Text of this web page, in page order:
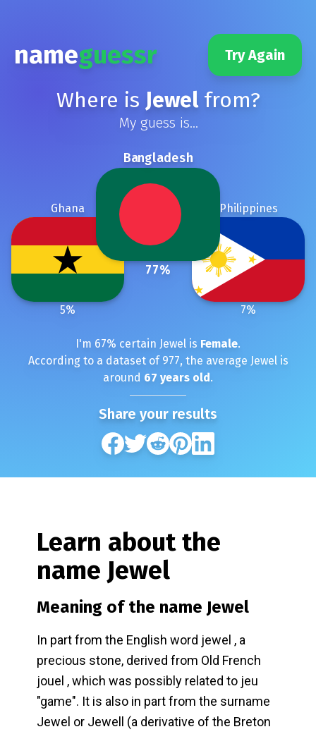
nameguessr Try Again
Where is Jewelfrom?
My guess is...
Bangladesh
77%
Philippines
7%
Ghana
5%
I'm 67% certain Jewel is Female.
According to a dataset of 977, the average Jewelis
around 67 years old.
Share your results
Learn about the
name Jewel
Meaning of the name Jewel
In part from the English word jewel , a
precious stone, derived from Old French
jouel , which was possibly related to jeu
"game". It is also in part from the surname
Jewel or Jewell (a derivative of the Breton